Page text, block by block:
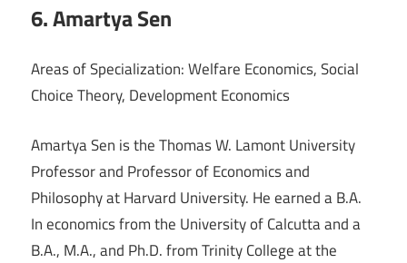
6. Amartya Sen
Areas of Specialization: Welfare Economics, Social
Choice Theory, Development Economics
Amartya Sen is the Thomas W. Lamont University
Professor and Professor of Economics and
Philosophy at Harvard University. He earned a B.A.
In economics from the University of Calcutta and a
B.A., M.A., and Ph.D. from Trinity College at the